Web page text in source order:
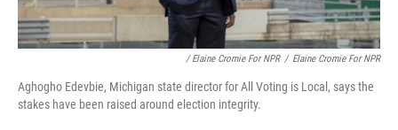
/ Elaine Cromie For NPR / Elaine Cromie For NPR
Aghogho Edevbie, Michigan state director for All Voting is Local, says the
stakes have been raised around election integrity.